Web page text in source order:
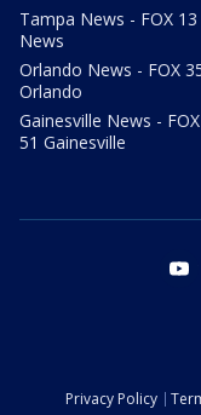
Tampa News - FOX 13
News
Orlando News - FOX
Orlando
Gainesville News - FOX
51 Gainesville
Privacy Policy